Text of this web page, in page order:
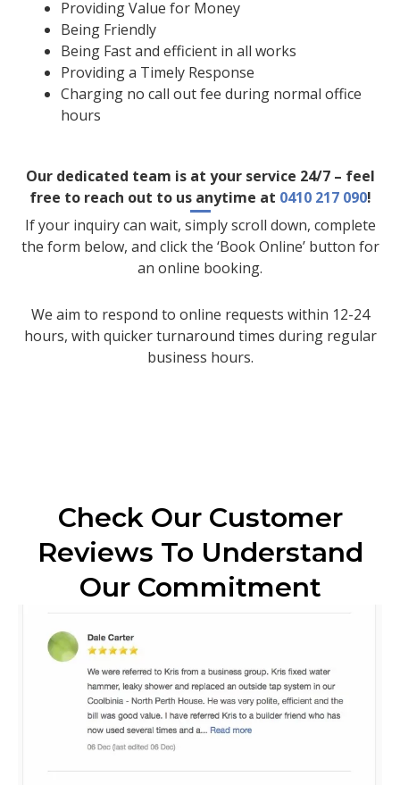
Providing Value for Money
Being Friendly
Being Fast and efficient in all works
Providing a Timely Response
Charging no call out fee during normal office
hours
Our dedicated team is at your service 24/7 – feel
free to reach out to us anytime at 0410 217 090!
If your inquiry can wait, simply scroll down, complete
the form below, and click the ‘Book Online’ button for
an online booking.
We aim to respond to online requests within 12-24
hours, with quicker turnaround times during regular
business hours.
Check Our Customer
Reviews To Understand
Our Commitment